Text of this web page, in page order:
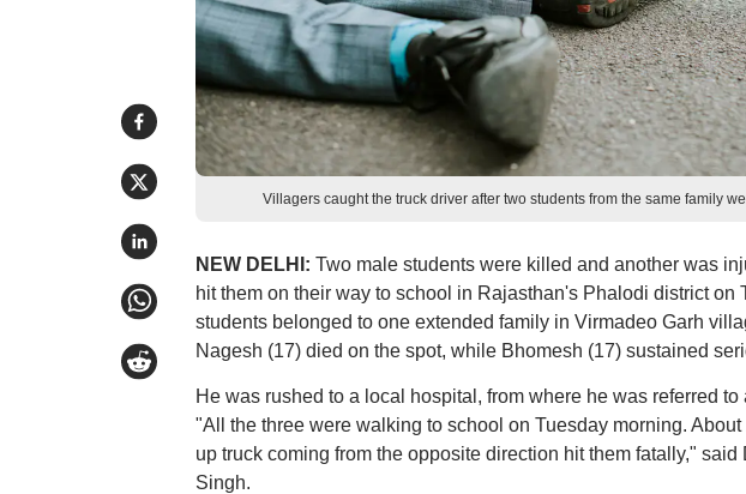
Villagers caught the truck driver after two students from the same family
NEW DELHI: Two male students were killed and another was
hit them on their way to school in Rajasthan's Phalodi district
students belonged to one extended family in Virmadeo Garh
Nagesh (17) died on the spot, while Bhomesh (17) sustained
He was rushed to a local hospital, from where he was referred
"All the three were walking to school on Tuesday morning.
up truck coming from the opposite direction hit them fatally,"
Singh.